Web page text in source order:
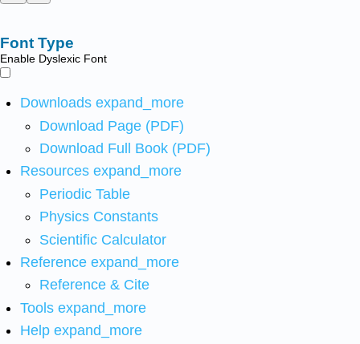
Font Type
Enable Dyslexic Font
Downloads expand_more
Download Page (PDF)
Download Full Book (PDF)
Resources expand_more
Periodic Table
Physics Constants
Scientific Calculator
Reference expand_more
Reference & Cite
Tools expand_more
Help expand_more